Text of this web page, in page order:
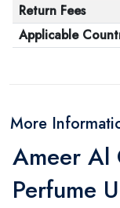
Return Fees
Applicable
More
Ameer Al
Perfume